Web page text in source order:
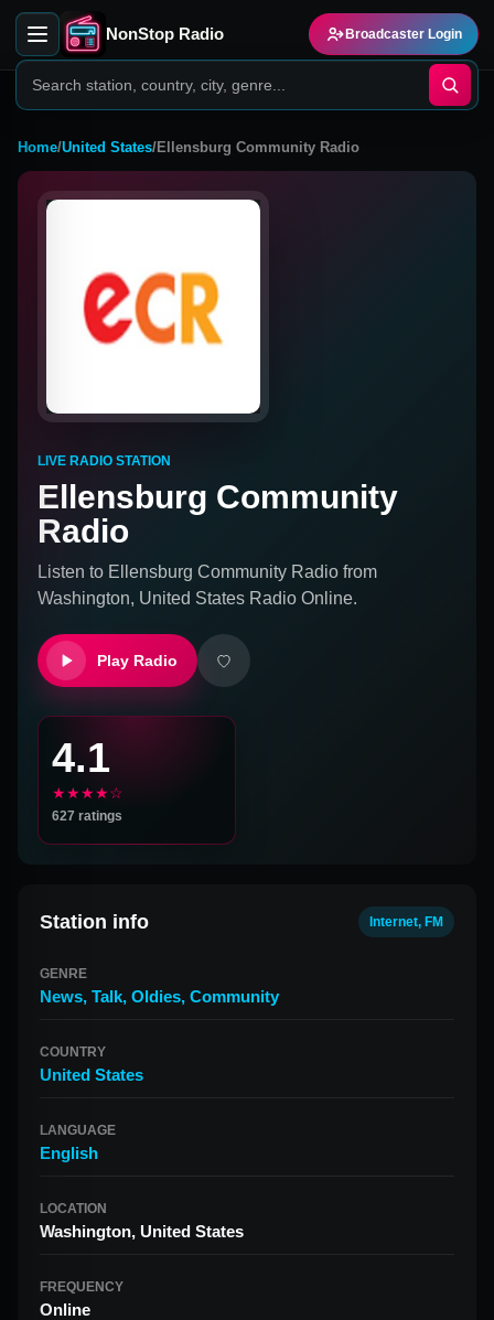
NonStop Radio Broadcaster Login
Home/United States/Ellensburg Community Radio
LIVE RADIO STATION
Ellensburg Community
Radio
Listen to Ellensburg Community Radio from
Washington, United States Radio Online.
Play Radio
4.1
★★★★☆
627 ratings
Station info Internet, FM
GENRE
News, Talk, Oldies, Community
COUNTRY
United States
LANGUAGE
English
LOCATION
Washington, United States
FREQUENCY
Online